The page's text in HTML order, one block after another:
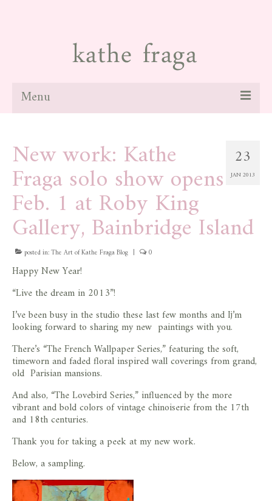
Menu
paintings
galleries
news
blog
contact
store
23
JAN 2013
New work: Kathe
Fraga solo show opens
Feb. 1 at Roby King
Gallery, Bainbridge Island
posted in:The Art of Kathe Fraga Blog | 0
Happy New Year!
“Live the dream in 2013”!
I’ve been busy in the studio these last few months and Ij’m
looking forward to sharing my new paintings with you.
There’s “The French Wallpaper Series,” featuring the soft,
timeworn and faded floral inspired wall coverings from grand,
old Parisian mansions.
And also, “The Lovebird Series,” influenced by the more
vibrant and bold colors of vintage chinoiserie from the 17th
and 18th centuries.
Thank you for taking a peek at my new work.
Below, a sampling.